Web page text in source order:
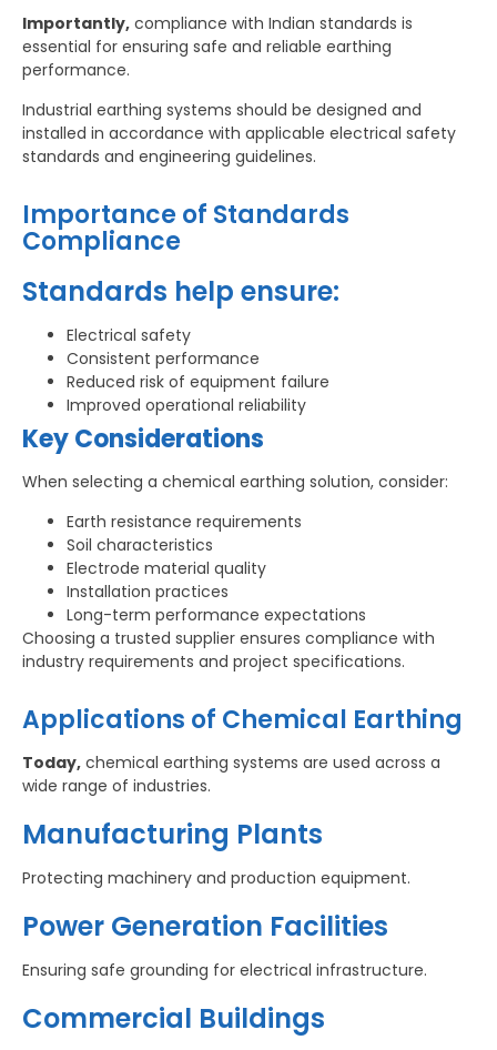
Importantly, compliance with Indian standards is
essential for ensuring safe and reliable earthing
performance.
Industrial earthing systems should be designed and
installed in accordance with applicable electrical safety
standards and engineering guidelines.
Importance of Standards
Compliance
Standards help ensure:
Electrical safety
Consistent performance
Reduced risk of equipment failure
Improved operational reliability
Key Considerations
When selecting a chemical earthing solution, consider:
Earth resistance requirements
Soil characteristics
Electrode material quality
Installation practices
Long-term performance expectations
Choosing a trusted supplier ensures compliance with
industry requirements and project specifications.
Applications of Chemical Earthing
Today, chemical earthing systems are used across a
wide range of industries.
Manufacturing Plants
Protecting machinery and production equipment.
Power Generation Facilities
Ensuring safe grounding for electrical infrastructure.
Commercial Buildings